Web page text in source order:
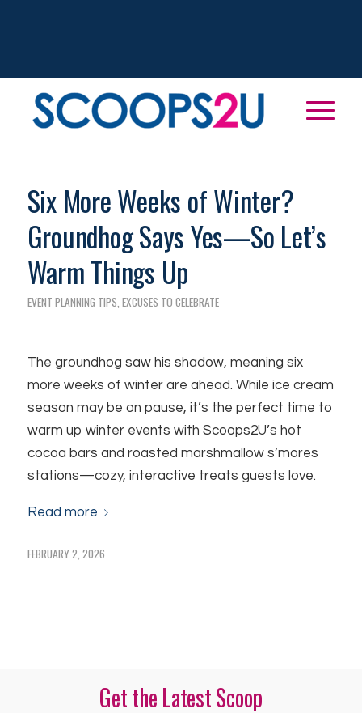
Six More Weeks of Winter?
Groundhog Says Yes—So Let’s
Warm Things Up
EVENT PLANNING TIPS, EXCUSES TO CELEBRATE
The groundhog saw his shadow, meaning six
more weeks of winter are ahead. While ice cream
season may be on pause, it’s the perfect time to
warm up winter events with Scoops2U’s hot
cocoa bars and roasted marshmallow s’mores
stations—cozy, interactive treats guests love.
Read more
FEBRUARY 2, 2026
Get the Latest Scoop